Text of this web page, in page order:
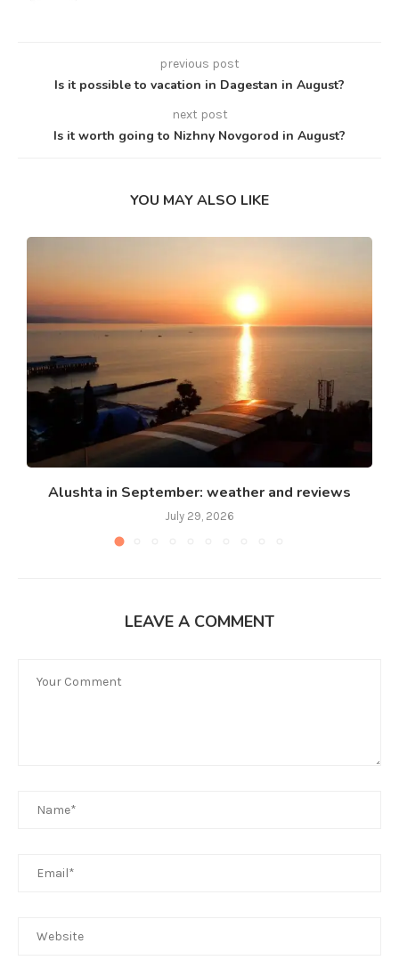
previous post
Is it possible to vacation in Dagestan in August?
next post
Is it worth going to Nizhny Novgorod in August?
YOU MAY ALSO LIKE
Alushta in September: weather and reviews
July 29, 2026
LEAVE A COMMENT